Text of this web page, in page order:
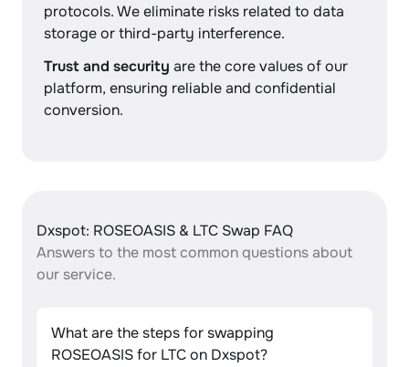
protocols. We eliminate risks related to data
storage or third-party interference.
Trust and security are the core values of our
platform, ensuring reliable and confidential
conversion.
Dxspot: ROSEOASIS & LTC Swap FAQ
Answers to the most common questions about
our service.
What are the steps for swapping
ROSEOASIS for LTC on Dxspot?